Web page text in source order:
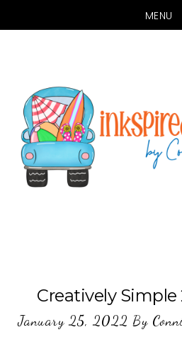
MENU
content
Creatively Simple
January 25, 2022 By